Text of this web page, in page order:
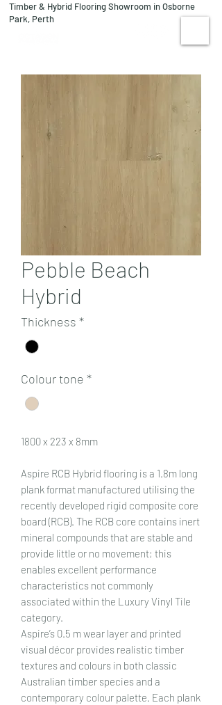
Timber & Hybrid Flooring Showroom in Osborne
Park, Perth
Pebble Beach
Hybrid
Thickness *
Colour tone *
1800 x 223 x 8mm
Aspire RCB Hybrid flooring is a 1.8m long
plank format manufactured utilising the
recently developed rigid composite core
board (RCB). The RCB core contains inert
mineral compounds that are stable and
provide little or no movement; this
enables excellent performance
characteristics not commonly
associated within the Luxury Vinyl Tile
category.
Aspire’s 0.5 m wear layer and printed
visual décor provides realistic timber
textures and colours in both classic
Australian timber species and a
contemporary colour palette. Each plank